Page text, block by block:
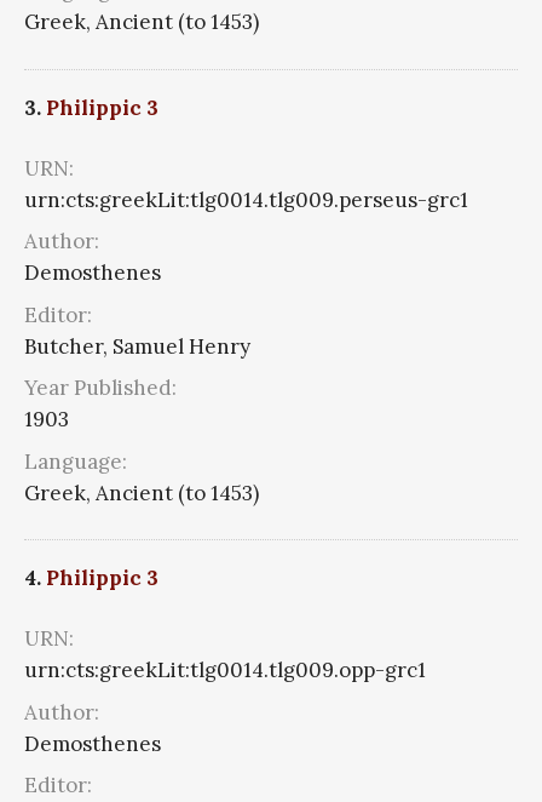
Greek, Ancient (to 1453)
3. Philippic 3
URN:
urn:cts:greekLit:tlg0014.tlg009.perseus-grc1
Author:
Demosthenes
Editor:
Butcher, Samuel Henry
Year Published:
1903
Language:
Greek, Ancient (to 1453)
4. Philippic 3
URN:
urn:cts:greekLit:tlg0014.tlg009.opp-grc1
Author:
Demosthenes
Editor: